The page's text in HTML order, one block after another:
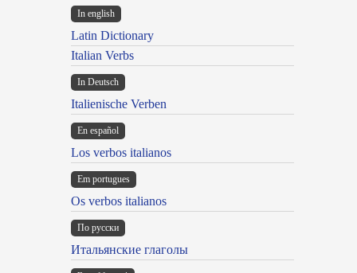
In english
Latin Dictionary
Italian Verbs
In Deutsch
Italienische Verben
En español
Los verbos italianos
Em portugues
Os verbos italianos
По русски
Итальянские глаголы